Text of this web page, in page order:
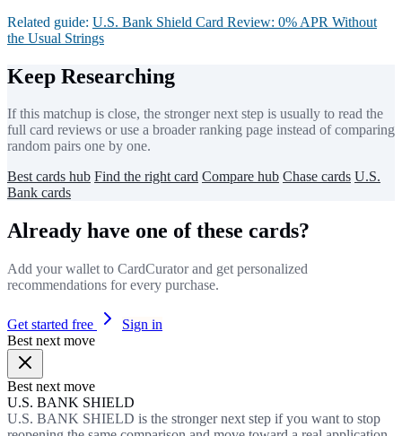
Related guide: U.S. Bank Shield Card Review: 0% APR Without
the Usual Strings
Keep Researching
If this matchup is close, the stronger next step is usually to read the
full card reviews or use a broader ranking page instead of comparing
random pairs one by one.
Best cards hub Find the right card Compare hub Chase cards U.S.
Bank cards
Already have one of these cards?
Add your wallet to CardCurator and get personalized
recommendations for every purchase.
Get started free
Sign in
Best next move
Best next move
U.S. BANK SHIELD
U.S. BANK SHIELD is the stronger next step if you want to stop